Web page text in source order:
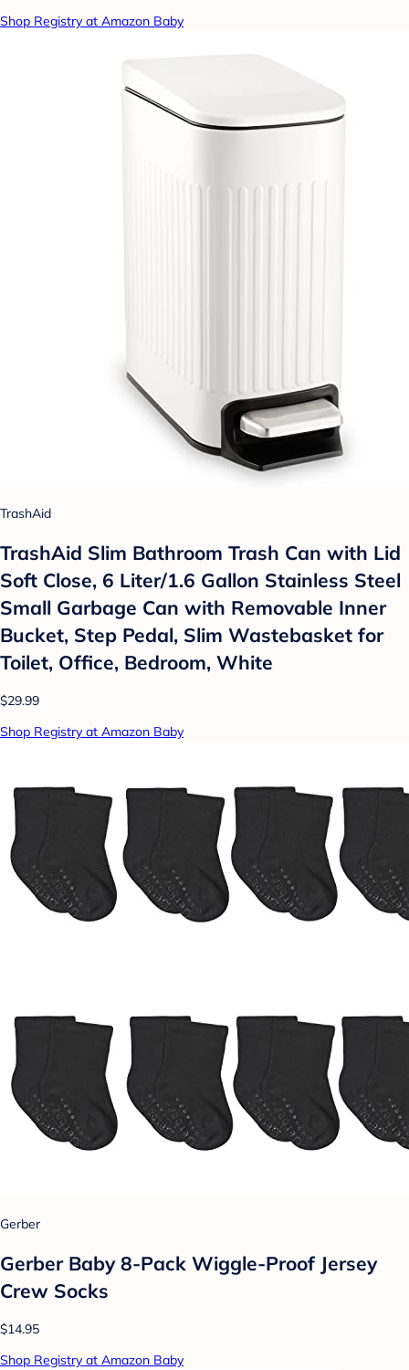
Shop Registry at Amazon Baby
TrashAid
TrashAid Slim Bathroom Trash Can with Lid
Soft Close, 6 Liter/1.6 Gallon Stainless Steel
Small Garbage Can with Removable Inner
Bucket, Step Pedal, Slim Wastebasket for
Toilet, Office, Bedroom, White
$29.99
Shop Registry at Amazon Baby
Gerber
Gerber Baby 8-Pack Wiggle-Proof Jersey
Crew Socks
$14.95
Shop Registry at Amazon Baby